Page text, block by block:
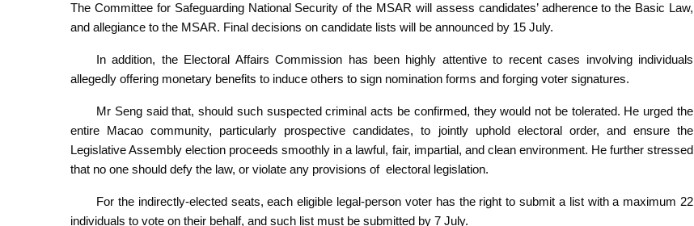
The Committee for Safeguarding National Security of the MSAR will assess candidates’ adherence to the Basic Law,
and allegiance to the MSAR. Final decisions on candidate lists will be announced by 15 July.
In addition, the Electoral Affairs Commission has been highly attentive to recent cases involving individuals
allegedly offering monetary benefits to induce others to sign nomination forms and forging voter signatures.
Mr Seng said that, should such suspected criminal acts be confirmed, they would not be tolerated. He urged the
entire Macao community, particularly prospective candidates, to jointly uphold electoral order, and ensure the
Legislative Assembly election proceeds smoothly in a lawful, fair, impartial, and clean environment. He further stressed
that no one should defy the law, or violate any provisions of electoral legislation.
For the indirectly-elected seats, each eligible legal-person voter has the right to submit a list with a maximum 22
individuals to vote on their behalf, and such list must be submitted by 7 July.